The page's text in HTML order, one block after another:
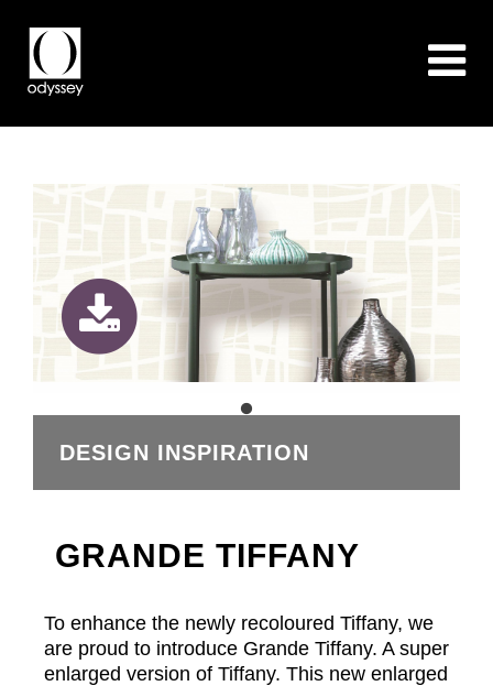
DESIGN INSPIRATION
GRANDE TIFFANY
To enhance the newly recoloured Tiffany, we
are proud to introduce Grande Tiffany. A super
enlarged version of Tiffany. This new enlarged